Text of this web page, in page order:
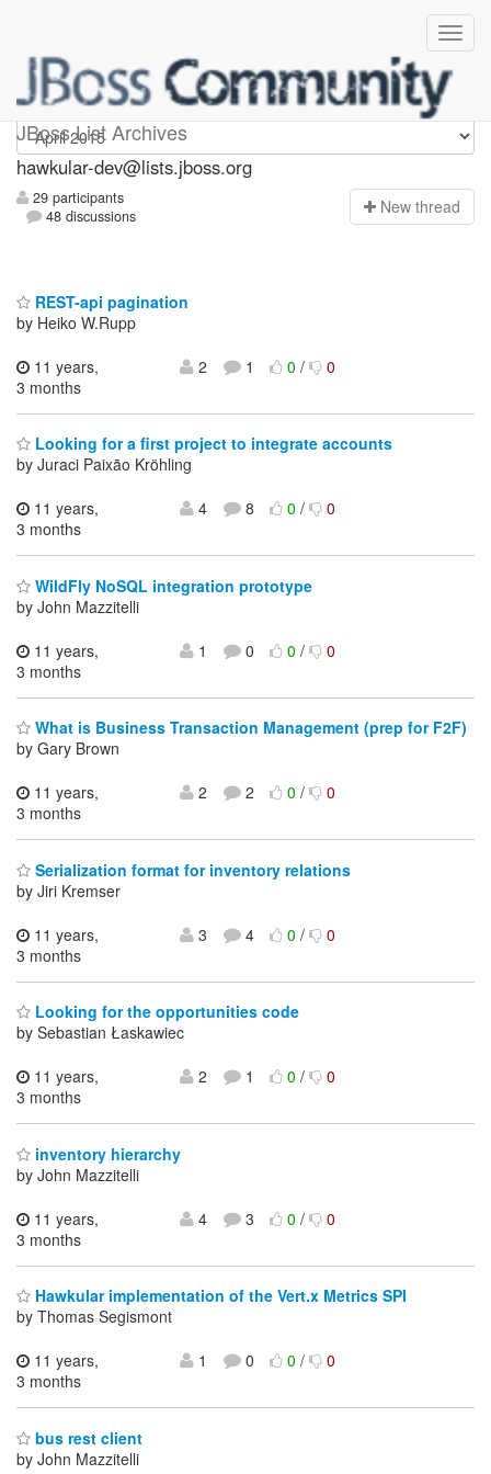
JBoss List Archives
hawkular-dev
hawkular-dev@lists.jboss.org
29 participants
48 discussions
New thread
REST-api pagination
by Heiko W.Rupp
11 years,
3 months
2 1 0/ 0
Looking for a first project to integrate accounts
by Juraci Paixão Kröhling
11 years,
3 months
4 8 0/ 0
WildFly NoSQL integration prototype
by John Mazzitelli
11 years,
3 months
1 0 0/ 0
What is Business Transaction Management (prep for F2F)
by Gary Brown
11 years,
3 months
2 2 0/ 0
Serialization format for inventory relations
by Jiri Kremser
11 years,
3 months
3 4 0/ 0
Looking for the opportunities code
by Sebastian Łaskawiec
11 years,
3 months
2 1 0/ 0
inventory hierarchy
by John Mazzitelli
11 years,
3 months
4 3 0/ 0
Hawkular implementation of the Vert.x Metrics SPI
by Thomas Segismont
11 years,
3 months
1 0 0/ 0
bus rest client
by John Mazzitelli